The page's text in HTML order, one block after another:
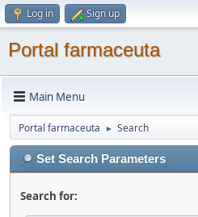
Log in Sign up
Portal farmaceuta
Main Menu
Portal farmaceuta ► Search
Set Search Parameters
Search for: